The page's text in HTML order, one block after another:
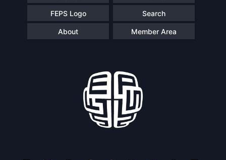
FEPS Logo Search
About Member Area